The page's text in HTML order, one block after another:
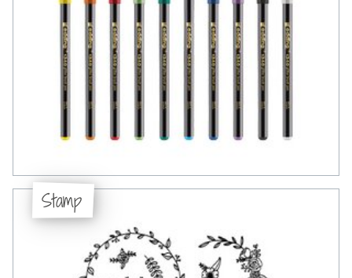
Stamp